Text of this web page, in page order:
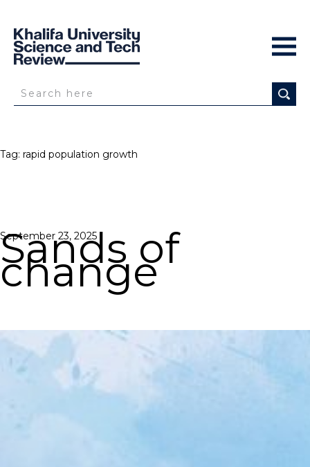
Tag: rapid population growth
Posted
on
September 23, 2025
Sands of
change